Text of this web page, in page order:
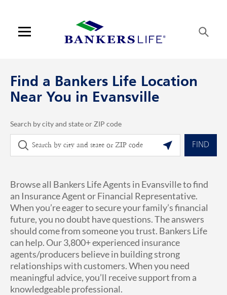
Open mobile menu
Log in
Find a product
Blog
FAQ
About Us
Find a Bankers Life Location
Near You in Evansville
Search by city and state or ZIP code
City, State/Province, Zip or City & Country Geolocate.
FIND
Browse all Bankers Life Agents in Evansville to find
an Insurance Agent or Financial Representative.
When you’re eager to secure your family’s financial
future, you no doubt have questions. The answers
should come from someone you trust. Bankers Life
can help. Our 3,800+ experienced insurance
agents/producers believe in building strong
relationships with customers. When you need
meaningful advice, you’ll receive support from a
knowledgeable professional.